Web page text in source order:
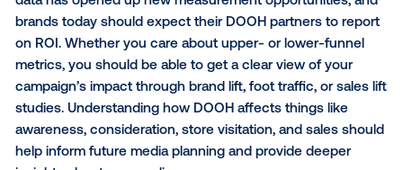
Do you have the right creative?
This may sound obvious, but compelling creative is
especially important when designing a digital out-
message. Unlike display ads that remain on the side
browser as someone scrolls, or a pop-up that
web page, individuals are moving through an